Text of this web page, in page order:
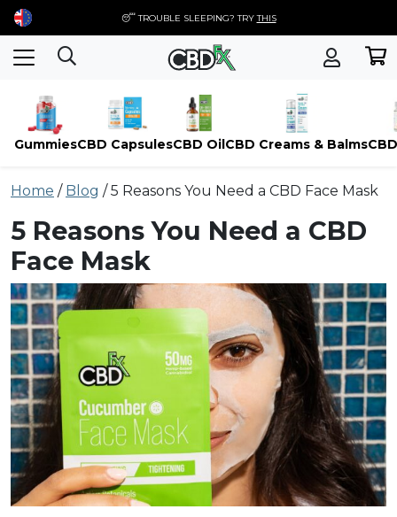
😴 TROUBLE SLEEPING? TRYTHIS
GummiesCBD CapsulesCBD OilCBD Creams & Balms
to
content
Home / Blog /5 Reasons You Need a CBD Face Mask
5 Reasons You Need a CBD
Face Mask